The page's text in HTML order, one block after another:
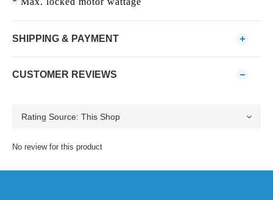
SHIPPING & PAYMENT
CUSTOMER REVIEWS
No review for this product